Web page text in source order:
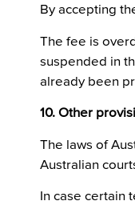
By accepting
The fee is
suspended in
already been
10. Other
The laws of
Australian
In case certain